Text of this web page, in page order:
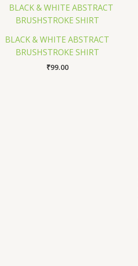
BLACK & WHITE ABSTRACT
BRUSHSTROKE SHIRT
₹99.00